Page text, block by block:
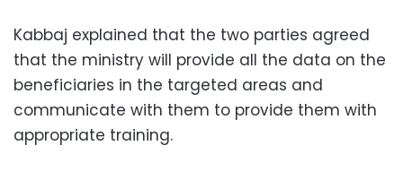
Kabbaj explained that the two parties agreed
that the ministry will provide all the data on the
beneficiaries in the targeted areas and
communicate with them to provide them with
appropriate training.